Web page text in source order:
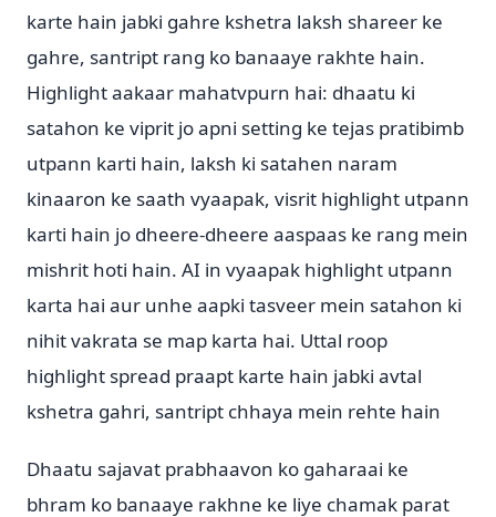
karte hain jabki gahre kshetra laksh shareer ke
gahre, santript rang ko banaaye rakhte hain.
Highlight aakaar mahatvpurn hai: dhaatu ki
satahon ke viprit jo apni setting ke tejas pratibimb
utpann karti hain, laksh ki satahen naram
kinaaron ke saath vyaapak, visrit highlight utpann
karti hain jo dheere-dheere aaspaas ke rang mein
mishrit hoti hain. AI in vyaapak highlight utpann
karta hai aur unhe aapki tasveer mein satahon ki
nihit vakrata se map karta hai. Uttal roop
highlight spread praapt karte hain jabki avtal
kshetra gahri, santript chhaya mein rehte hain
Dhaatu sajavat prabhaavon ko gaharaai ke
bhram ko banaaye rakhne ke liye chamak parat